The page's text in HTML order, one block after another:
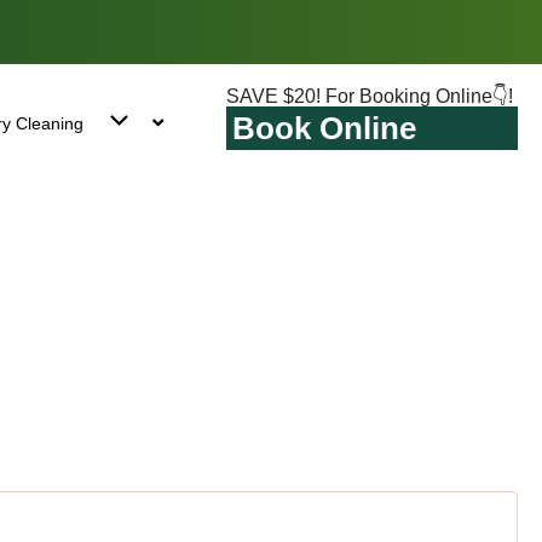
Cleaning
SAVE $20! For Booking Online👇!
Book Online